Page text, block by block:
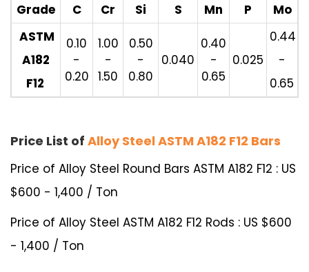
Grade C Cr Si S Mn P
Mo
ASTM
A182
F12
0.10
-
0.20
1.00
-
1.50
0.50
-
0.80
0.040
0.40
-
0.65
0.025
0.44
-
0.65
Price List of Alloy Steel ASTM A182 F12 Bars
Price of Alloy Steel Round Bars ASTM A182 F12 : US
$600 - 1,400 / Ton
Price of Alloy Steel ASTM A182 F12 Rods : US $600
- 1,400 / Ton